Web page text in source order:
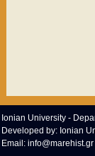
Ionian University -
Developed by: Ionian
Email: info@marehist.gr